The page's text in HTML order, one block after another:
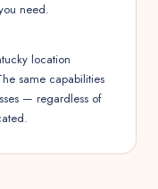
need.
location
same capabilities
— regardless of